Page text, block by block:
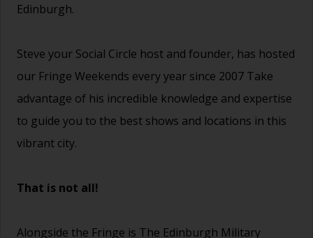
Edinburgh.
Steve your Social Circle host and founder, has hosted
our Fringe Weekends every year since 2007 Take
advantage of his incredible knowledge and expertise
to guide you to the best shows and locations in this
vibrant city.
That is not all!
Alongside the Fringe is The Edinburgh Military